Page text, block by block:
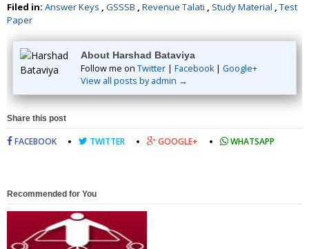
Filed in: Answer Keys , GSSSB , Revenue Talati , Study Material , Test
Paper
About Harshad Bataviya
Follow me on Twitter | Facebook| Google+
View all posts by admin →
Share this post
FACEBOOK TWITTER GOOGLE+ WHATSAPP
Recommended for You